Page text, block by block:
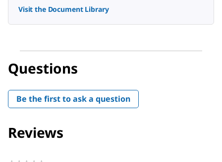
Visit the Document Library
Questions
Be the first to ask a question
Reviews